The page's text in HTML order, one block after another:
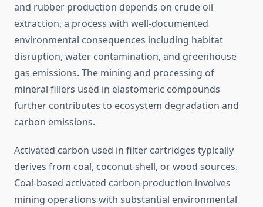
and rubber production depends on crude oil
extraction, a process with well-documented
environmental consequences including habitat
disruption, water contamination, and greenhouse
gas emissions. The mining and processing of
mineral fillers used in elastomeric compounds
further contributes to ecosystem degradation and
carbon emissions.
Activated carbon used in filter cartridges typically
derives from coal, coconut shell, or wood sources.
Coal-based activated carbon production involves
mining operations with substantial environmental